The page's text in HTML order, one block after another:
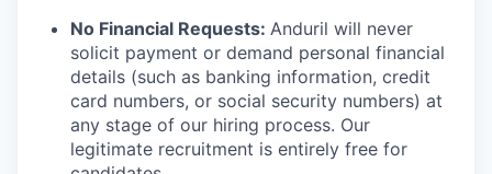
No Financial Requests: Anduril will never
solicit payment or demand personal financial
details (such as banking information, credit
card numbers, or social security numbers) at
any stage of our hiring process. Our
legitimate recruitment is entirely free for